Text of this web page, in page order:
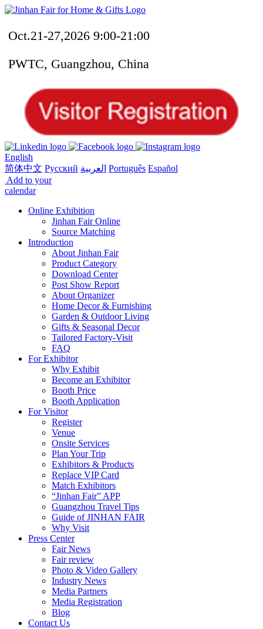
Oct.21-27,2026 9:00-21:00
PWTC, Guangzhou, China
English
简体中文 Русский العربية Português Español
Add to your
calendar
Online Exhibition
Jinhan Fair Online
Source Matching
Introduction
About Jinhan Fair
Product Category
Download Center
Post Show Report
About Organizer
Home Decor & Furnishing
Garden & Outdoor Living
Gifts & Seasonal Decor
Tailored Factory-Visit
FAQ
For Exhibitor
Why Exhibit
Become an Exhibitor
Booth Price
Booth Application
For Visitor
Register
Venue
Onsite Services
Plan Your Trip
Exhibitors & Products
Replace VIP Card
Match Exhibitors
“Jinhan Fair” APP
Guangzhou Travel Tips
Guide of JINHAN FAIR
Why Visit
Press Center
Fair News
Fair review
Photo & Video Gallery
Industry News
Media Partners
Media Registration
Blog
Contact Us